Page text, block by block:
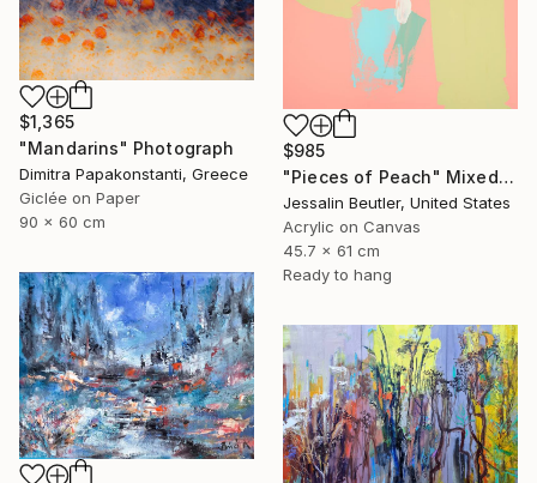
$985
"Pieces of Peach" Mixed Media
Jessalin Beutler, United States
Acrylic on Canvas
45.7 x 61 cm
Ready to hang
$1,365
"Mandarins" Photograph
Dimitra Papakonstanti, Greece
Giclée on Paper
90 x 60 cm